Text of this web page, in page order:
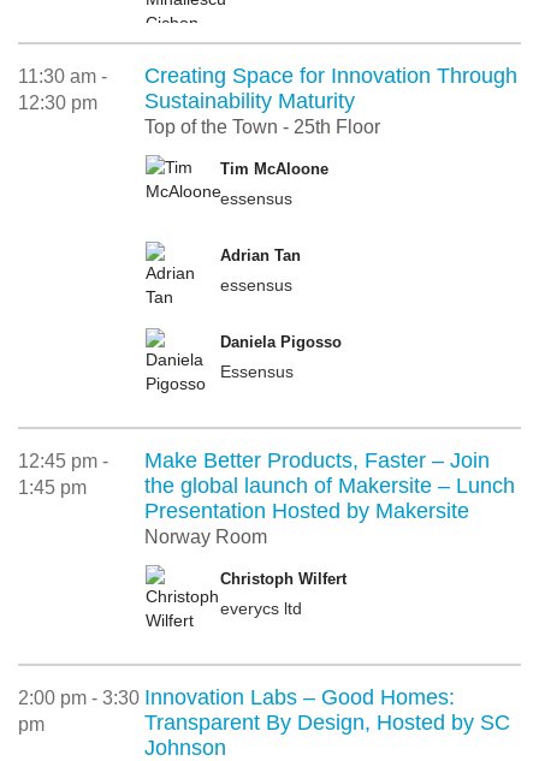
11:30 am -
12:30 pm
Creating Space for Innovation Through
Sustainability Maturity
Top of the Town - 25th Floor
Tim McAloone
essensus
Adrian Tan
essensus
Daniela Pigosso
Essensus
12:45 pm -
1:45 pm
Make Better Products, Faster – Join
the global launch of Makersite – Lunch
Presentation Hosted by Makersite
Norway Room
Christoph Wilfert
everycs ltd
2:00 pm - 3:30
pm
Innovation Labs – Good Homes:
Transparent By Design, Hosted by SC
Johnson